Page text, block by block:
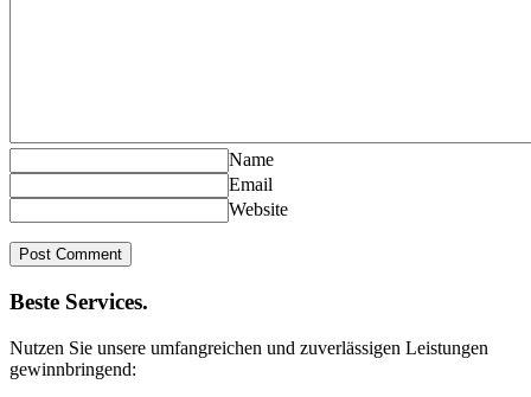
Name
Email
Website
Beste Services.
Nutzen Sie unsere umfangreichen und zuverlässigen Leistungen
gewinnbringend: